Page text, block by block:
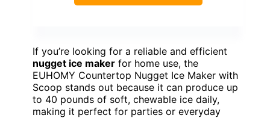
If you’re looking for a reliable and efficient
nugget ice maker for home use, the
EUHOMY Countertop Nugget Ice Maker with
Scoop stands out because it can produce up
to 40 pounds of soft, chewable ice daily,
making it perfect for parties or everyday